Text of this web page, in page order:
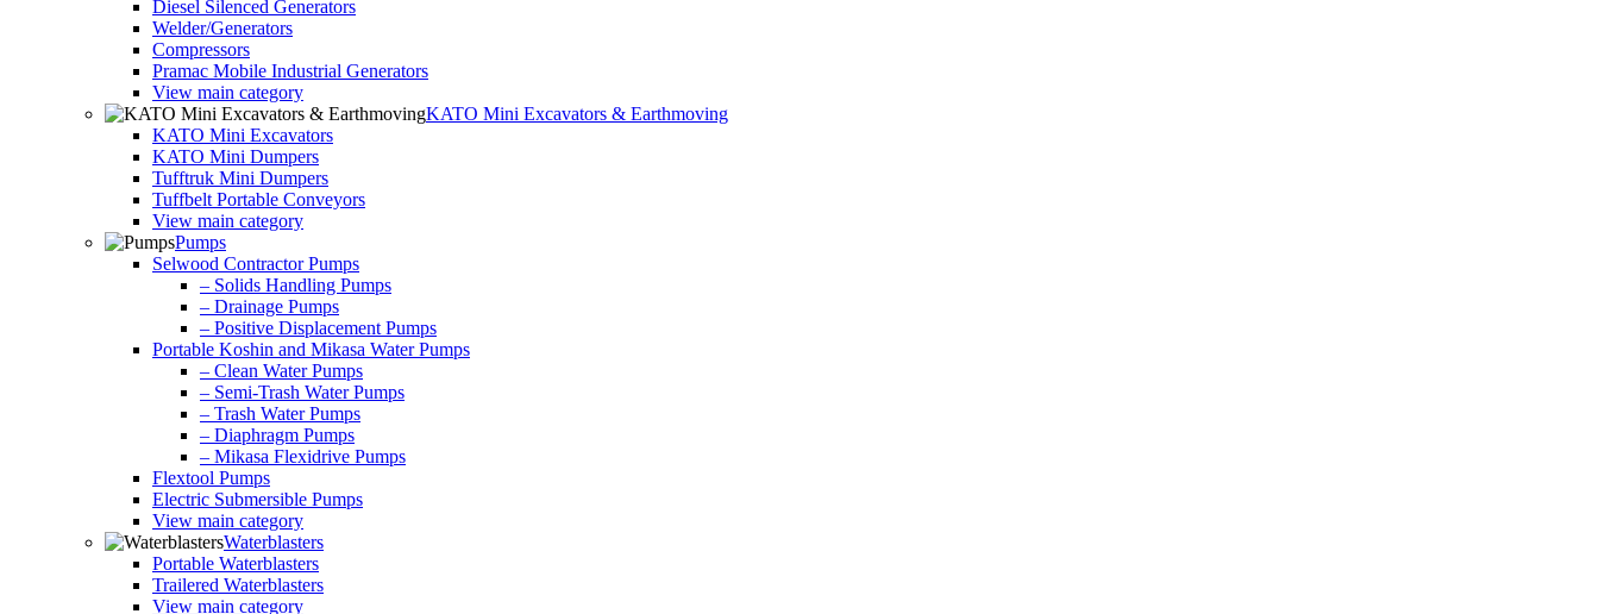
Diesel Silenced Generators
Welder/Generators
Compressors
Pramac Mobile Industrial Generators
View main category
KATO Mini Excavators & Earthmoving
KATO Mini Excavators
KATO Mini Dumpers
Tufftruk Mini Dumpers
Tuffbelt Portable Conveyors
View main category
Pumps
Selwood Contractor Pumps
– Solids Handling Pumps
– Drainage Pumps
– Positive Displacement Pumps
Portable Koshin and Mikasa Water Pumps
– Clean Water Pumps
– Semi-Trash Water Pumps
– Trash Water Pumps
– Diaphragm Pumps
– Mikasa Flexidrive Pumps
Flextool Pumps
Electric Submersible Pumps
View main category
Waterblasters
Portable Waterblasters
Trailered Waterblasters
View main category